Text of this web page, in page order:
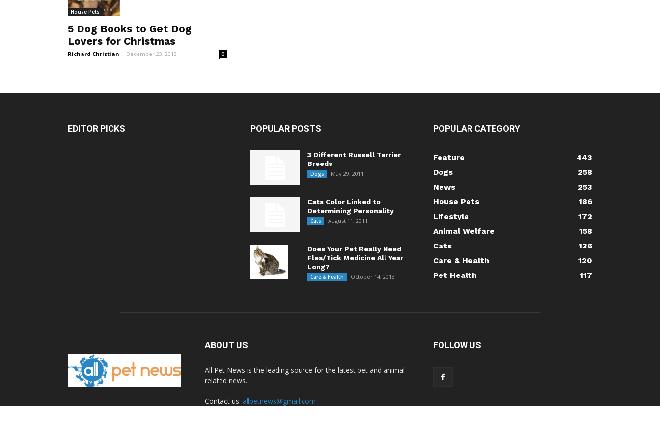
House Pets
5 Dog Books to Get Dog
Lovers for Christmas
Richard Christian - December 23, 2013 0
EDITOR PICKS POPULAR POSTS
3 Different Russell Terrier
Breeds
Dogs May 29, 2011
Cats Color Linked to
Determining Personality
Cats August 11, 2011
Does Your Pet Really Need
Flea/Tick Medicine All Year
Long?
Care & Health October 14, 2013
POPULAR CATEGORY
Feature
443
Dogs
258
News
253
House Pets
186
Lifestyle
172
Animal Welfare
158
Cats
136
Care & Health
120
Pet Health
117
ABOUT US
All Pet News is the leading source for the latest pet and animal-
related news.
Contact us: allpetnews@gmail.com
FOLLOW US